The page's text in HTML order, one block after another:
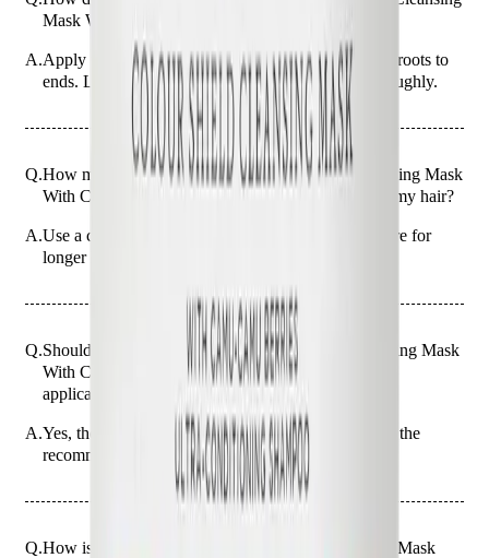
Mask With Camu-Camu Berries 250ml?
A.Apply the mask to wet hair, massaging gently from roots to
ends. Leave it on for 5 minutes before rinsing thoroughly.
Q.How much Christophe Robin Colour Shield Cleansing Mask
With Camu-Camu Berries 250ml should I apply to my hair?
A.Use a coin-sized amount for short hair and a bit more for
longer hair, ensuring even coverage.
Q.Should the Christophe Robin Colour Shield Cleansing Mask
With Camu-Camu Berries 250ml be rinsed out after
application?
A.Yes, the mask should be rinsed out thoroughly after the
recommended 5-minute application time.
Q.How is Christophe Robin Colour Shield Cleansing Mask